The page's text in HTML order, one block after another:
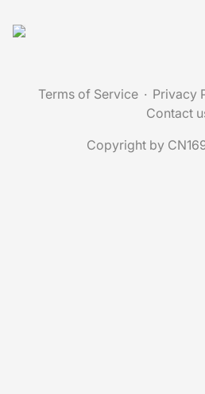
Terms of Service Privacy
Contact
Copyright by